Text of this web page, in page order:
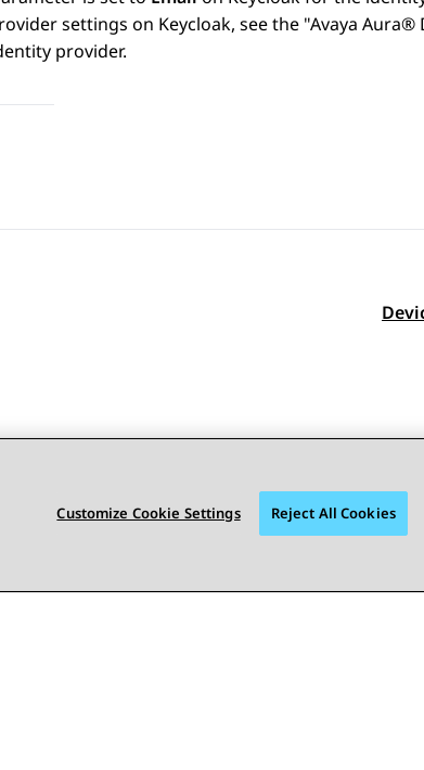
settings on Keycloak, see the Avaya Aura®
provider.
Customize Cookie Settings Reject All Cookies